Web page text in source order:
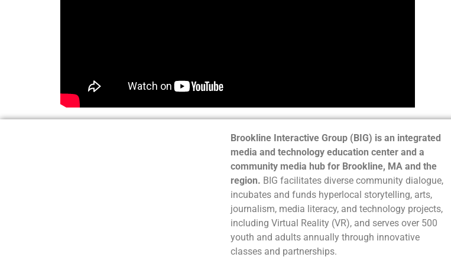
Brookline Interactive Group (BIG) is an integrated
media and technology education center and a
community media hub for Brookline, MA and the
region. BIG facilitates diverse community dialogue,
incubates and funds hyperlocal storytelling, arts,
journalism, media literacy, and technology projects,
including Virtual Reality (VR), and serves over 500
youth and adults annually through innovative
classes and partnerships.